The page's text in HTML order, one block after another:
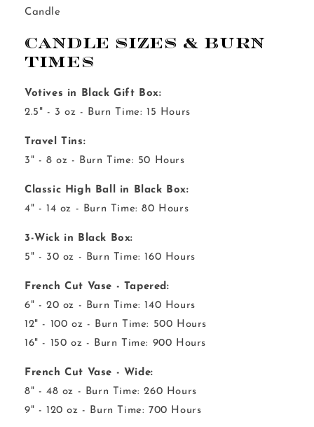
Candle
Candle Sizes & Burn
Times
Votives in Black Gift Box:
2.5" - 3 oz - Burn Time: 15 Hours
Travel Tins:
3" - 8 oz - Burn Time: 50 Hours
Classic High Ball in Black Box:
4" - 14 oz - Burn Time: 80 Hours
3-Wick in Black Box:
5" - 30 oz - Burn Time: 160 Hours
French Cut Vase - Tapered:
6" - 20 oz - Burn Time: 140 Hours
12" - 100 oz - Burn Time: 500 Hours
16" - 150 oz - Burn Time: 900 Hours
French Cut Vase - Wide:
8" - 48 oz - Burn Time: 260 Hours
9" - 120 oz - Burn Time: 700 Hours